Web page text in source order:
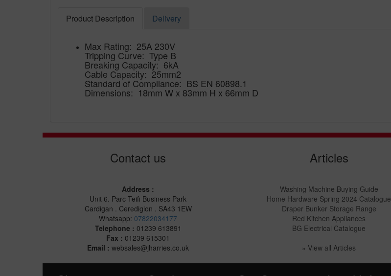
Product Description Delivery
Max Rating: 25A 230V
Tripping Curve: Type B
Breaking Capacity: 6kA
Cable Capacity: 25mm2
Standard of Compliance: BS EN 60898.1
Dimensions: 18mm W x 83mm H x 66mm D
Contact us
Address :
Unit 6. Parc Teifi Business Park
Cardigan . Ceredigion . SA43 1EW
Whatsapp: 07822034177
Telephone : 01239 613891
Fax : 01239 615301
Email : websales@jharries.co.uk
Articles
Washing Machine Buying Guide
Home Hardware Spring 2024 Catalogue
Draper Bunker Storage Range
Red Kitchen Appliances
BG Electrical Catalogue
» View all Articles